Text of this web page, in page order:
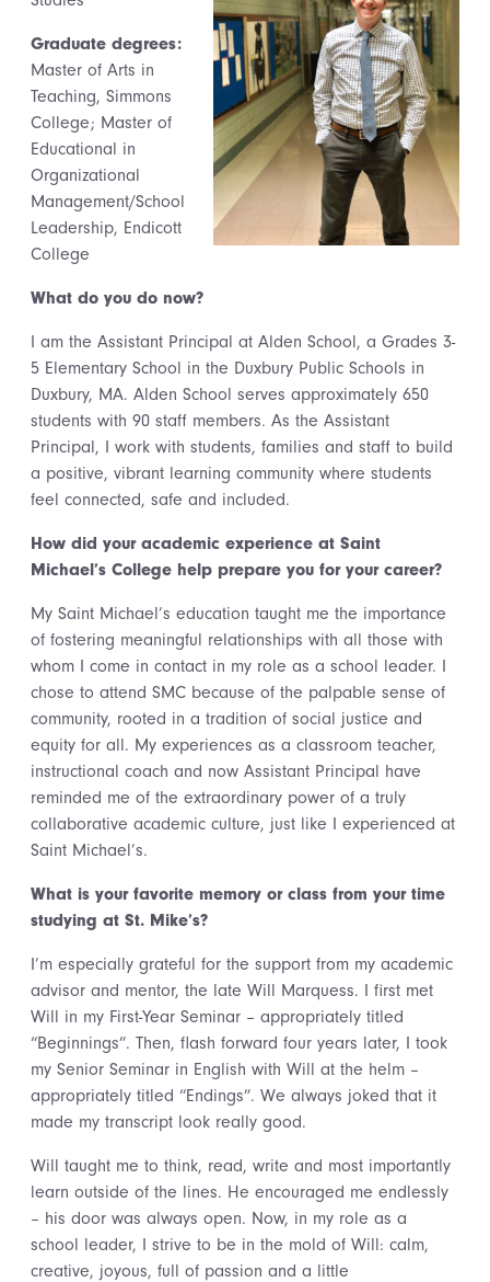
Graduate degrees:
Master of Arts in
Teaching, Simmons
College; Master of
Educational in
Organizational
Management/School
Leadership, Endicott
College
What do you do now?
I am the Assistant Principal at Alden School, a Grades 3-
5 Elementary School in the Duxbury Public Schools in
Duxbury, MA. Alden School serves approximately 650
students with 90 staff members. As the Assistant
Principal, I work with students, families and staff to build
a positive, vibrant learning community where students
feel connected, safe and included.
How did your academic experience at Saint
Michael’s College help prepare you for your career?
My Saint Michael’s education taught me the importance
of fostering meaningful relationships with all those with
whom I come in contact in my role as a school leader. I
chose to attend SMC because of the palpable sense of
community, rooted in a tradition of social justice and
equity for all. My experiences as a classroom teacher,
instructional coach and now Assistant Principal have
reminded me of the extraordinary power of a truly
collaborative academic culture, just like I experienced at
Saint Michael’s.
What is your favorite memory or class from your time
studying at St. Mike’s?
I’m especially grateful for the support from my academic
advisor and mentor, the late Will Marquess. I first met
Will in my First-Year Seminar – appropriately titled
“Beginnings”. Then, flash forward four years later, I took
my Senior Seminar in English with Will at the helm –
appropriately titled “Endings”. We always joked that it
made my transcript look really good.
Will taught me to think, read, write and most importantly
learn outside of the lines. He encouraged me endlessly
– his door was always open. Now, in my role as a
school leader, I strive to be in the mold of Will: calm,
creative, joyous, full of passion and a little